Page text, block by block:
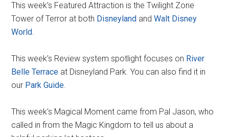
This week’s Featured Attraction is the Twilight Zone
Tower of Terror at both Disneyland andWalt Disney
World.
This week’s Review system spotlight focuses on River
Belle Terrace at Disneyland Park. You can also find it in
our Park Guide.
This week’s Magical Moment came from Pal Jason, who
called in from the Magic Kingdom to tell us about a